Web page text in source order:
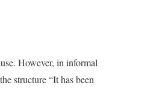
However, in informal
structure “It has been